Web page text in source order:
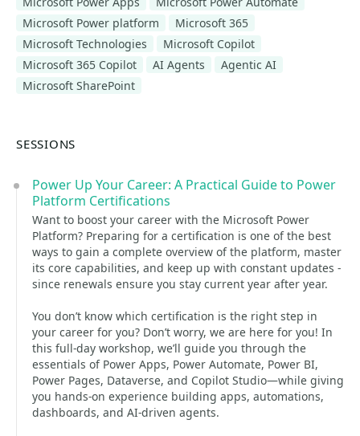
Microsoft Power platform
Microsoft 365
Microsoft Technologies
Microsoft Copilot
Microsoft 365 Copilot
AI Agents
Agentic AI
Microsoft SharePoint
SESSIONS
Power Up Your Career: A Practical Guide to Power
Platform Certifications
Want to boost your career with the Microsoft Power
Platform? Preparing for a certification is one of the best
ways to gain a complete overview of the platform, master
its core capabilities, and keep up with constant updates -
since renewals ensure you stay current year after year.
You don’t know which certification is the right step in
your career for you? Don’t worry, we are here for you! In
this full-day workshop, we’ll guide you through the
essentials of Power Apps, Power Automate, Power BI,
Power Pages, Dataverse, and Copilot Studio—while giving
you hands-on experience building apps, automations,
dashboards, and AI-driven agents.